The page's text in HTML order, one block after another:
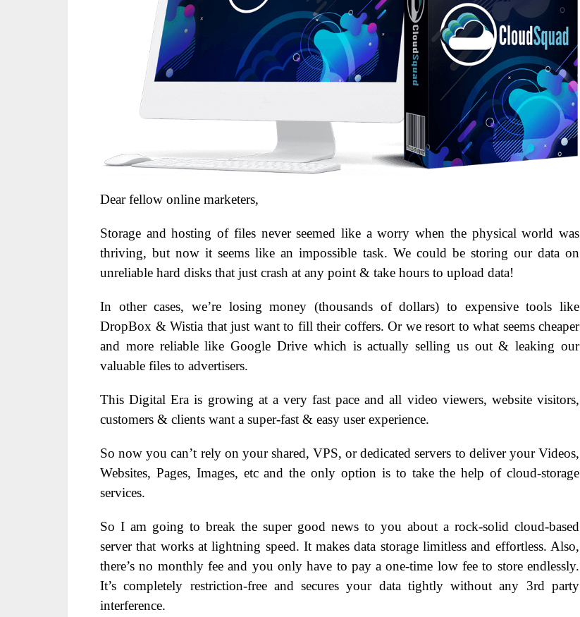
Dear fellow online marketers,
Storage and hosting of files never seemed like a worry when the physical world was
thriving, but now it seems like an impossible task. We could be storing our data on
unreliable hard disks that just crash at any point & take hours to upload data!
In other cases, we’re losing money (thousands of dollars) to expensive tools like
DropBox & Wistia that just want to fill their coffers. Or we resort to what seems cheaper
and more reliable like Google Drive which is actually selling us out & leaking our
valuable files to advertisers.
This Digital Era is growing at a very fast pace and all video viewers, website visitors,
customers & clients want a super-fast & easy user experience.
So now you can’t rely on your shared, VPS, or dedicated servers to deliver your Videos,
Websites, Pages, Images, etc and the only option is to take the help of cloud-storage
services.
So I am going to break the super good news to you about a rock-solid cloud-based
server that works at lightning speed. It makes data storage limitless and effortless. Also,
there’s no monthly fee and you only have to pay a one-time low fee to store endlessly.
It’s completely restriction-free and secures your data tightly without any 3rd party
interference.